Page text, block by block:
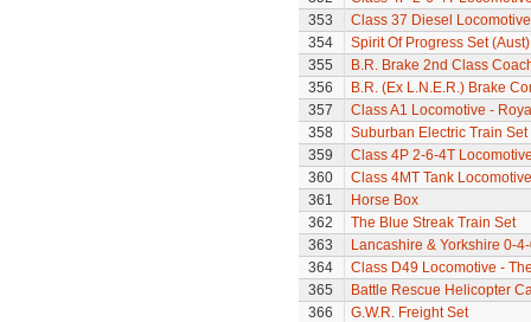
353
Class 37 Diesel Locomotive
354
Spirit Of Progress Set (Aust)
355
B.R. Brake 2nd Class
356
B.R. (Ex L.N.E.R.) Brake
357
Class A1 Locomotive -
358
Suburban Electric Train Set
359
Class 4P 2-6-4T
360
Class 4MT Tank Locomotive
361
Horse Box
362
The Blue Streak Train Set
363
Lancashire & Yorkshire 0-
364
Class D49 Locomotive -
365
Battle Rescue Helicopter
366
G.W.R. Freight Set